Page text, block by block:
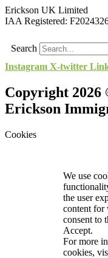
Erickson UK Limited
IAA Registered:
Search
Instagram X-twitter
Copyright 2026
Erickson
Cookies
We use
the user
content for
consent to
Accept.
For more
cookies,